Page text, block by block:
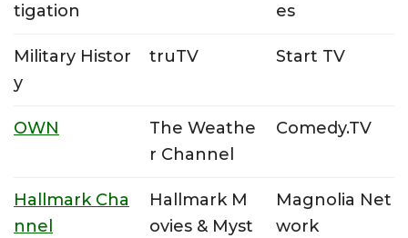
tigation
es
Military Histor
y
truTV Start TV
OWN
The Weathe
r Channel
Comedy.TV
Hallmark Cha
nnel
Hallmark M
ovies & Myst
Magnolia Net
work